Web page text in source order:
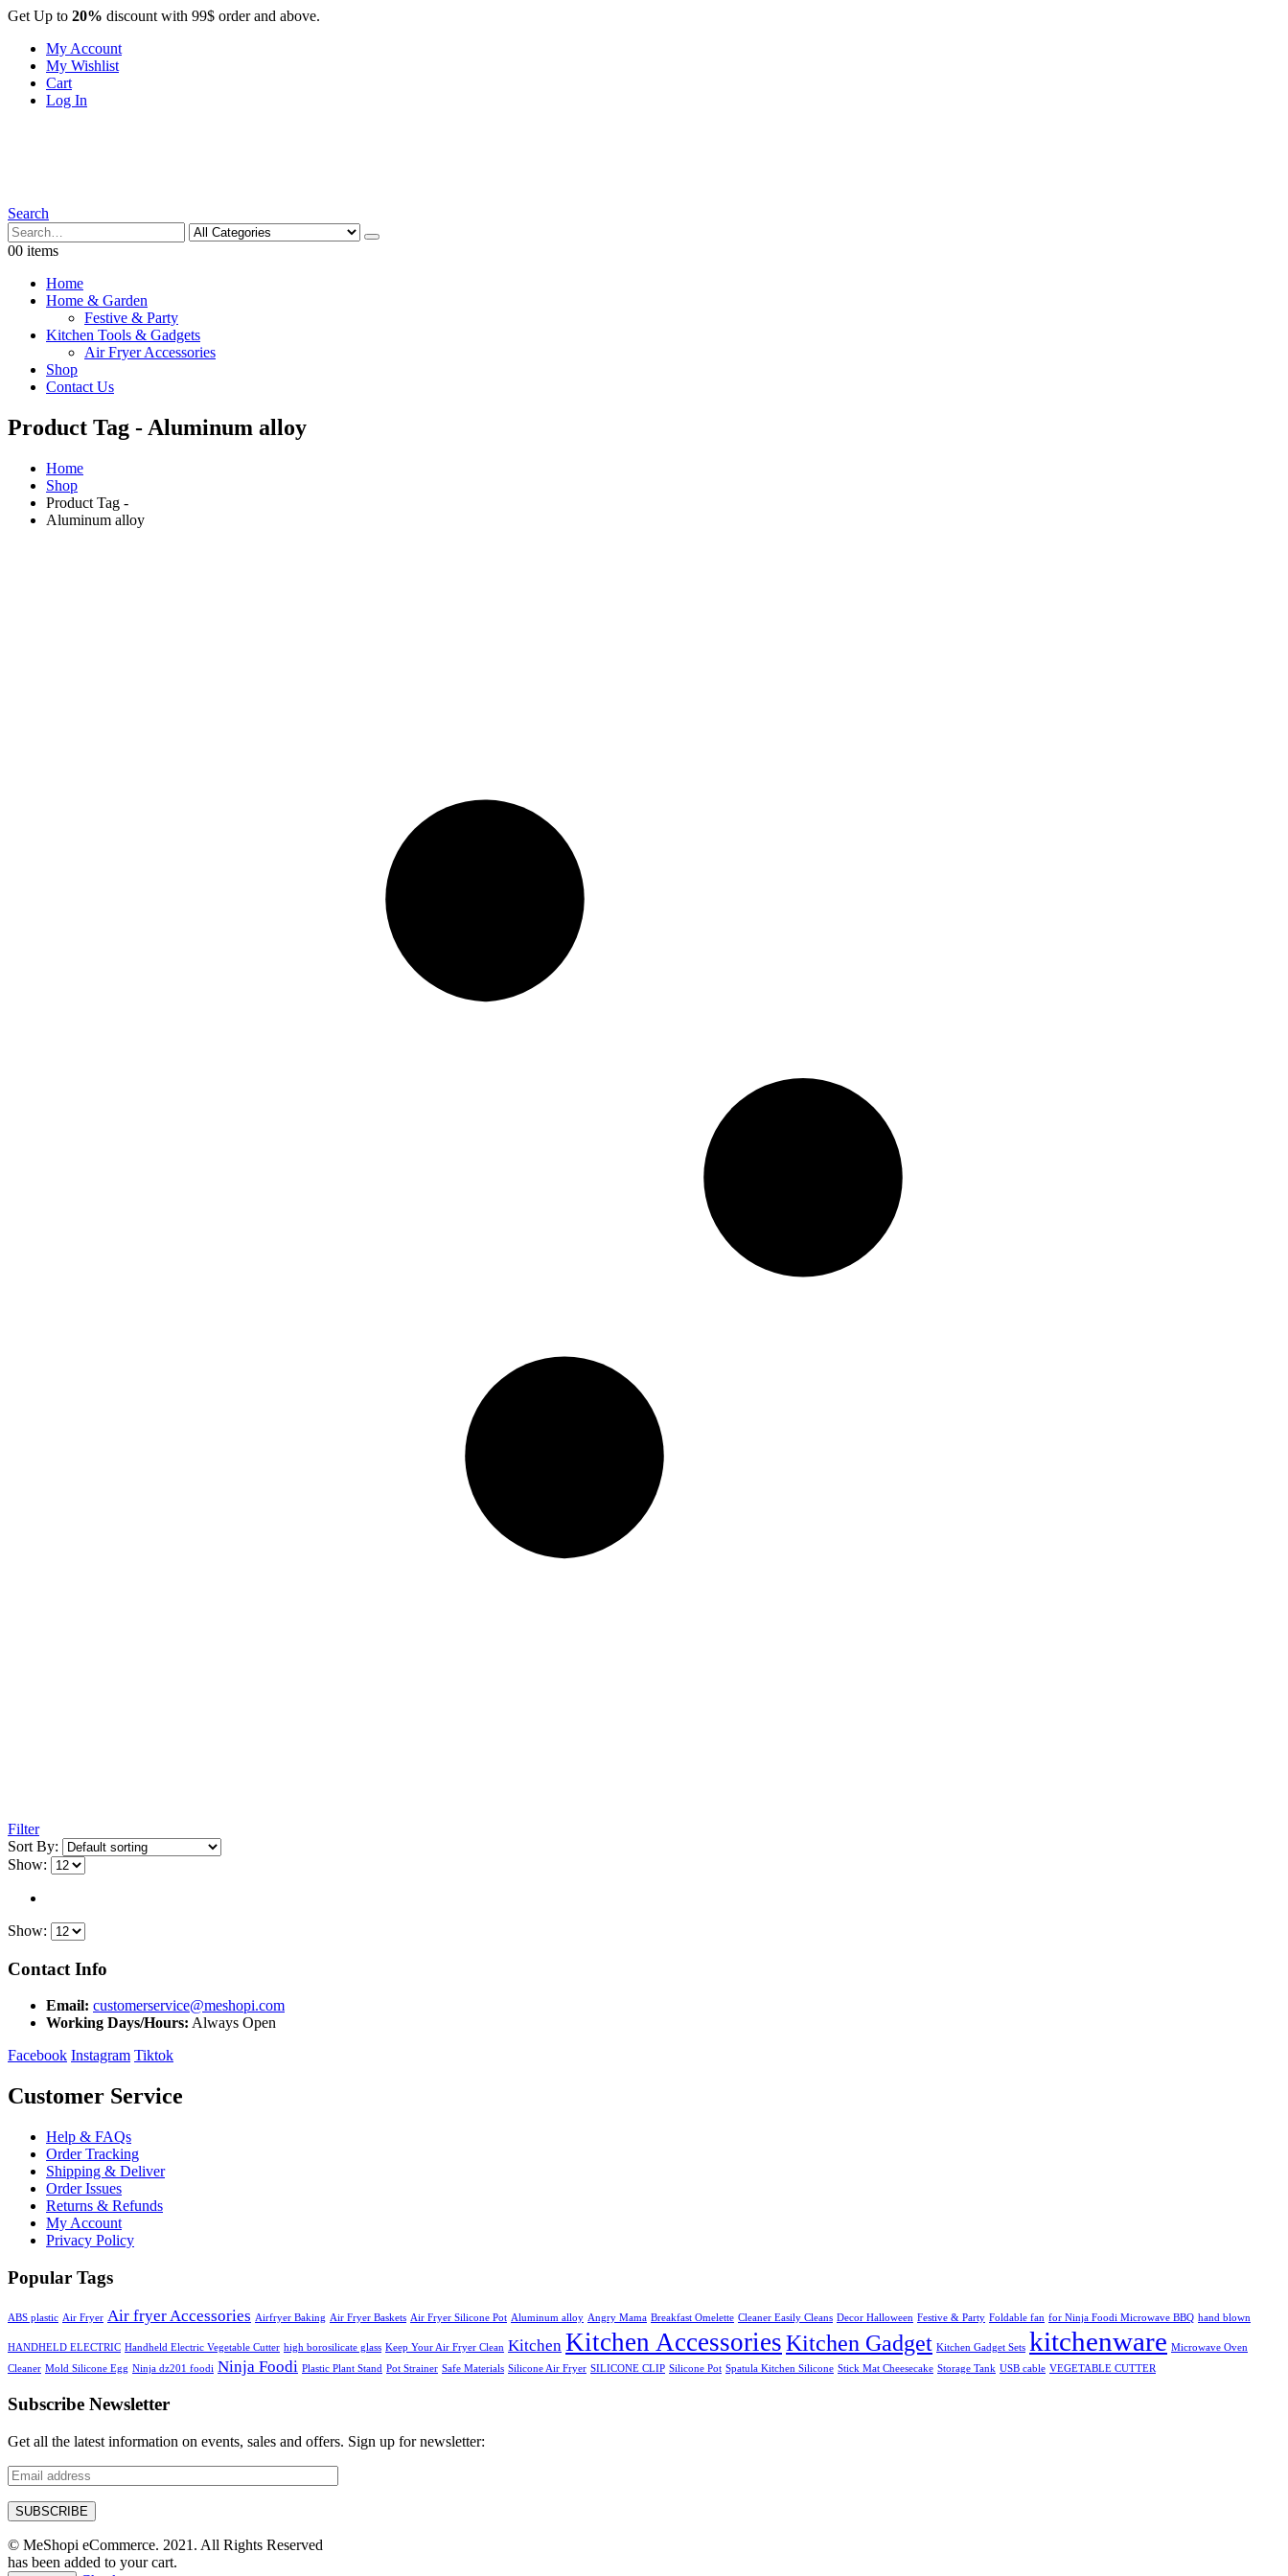
Get Up to 20% discount with 99$ order and above.
My Account
My Wishlist
Cart
Log In
Search
00 items
Home
Home & Garden
Festive & Party
Kitchen Tools & Gadgets
Air Fryer Accessories
Shop
Contact Us
Product Tag - Aluminum alloy
Home
Shop
Product Tag -
Aluminum alloy
Filter
Sort By:
Show:
Show:
Contact Info
Email: customerservice@meshopi.com
Working Days/Hours: Always Open
Facebook Instagram Tiktok
Customer Service
Help & FAQs
Order Tracking
Shipping & Deliver
Order Issues
Returns & Refunds
My Account
Privacy Policy
Popular Tags
ABS plastic Air Fryer Air fryer Accessories Airfryer Baking Air Fryer Baskets Air Fryer Silicone Pot Aluminum alloy Angry Mama Breakfast Omelette Cleaner Easily Cleans Decor Halloween Festive & Party Foldable fan for Ninja Foodi Microwave BBQ hand blown
HANDHELD ELECTRIC Handheld Electric Vegetable Cutter high borosilicate glass Keep Your Air Fryer Clean Kitchen Kitchen AccessoriesKitchen Gadget Kitchen Gadget Sets kitchenware Microwave Oven
Cleaner Mold Silicone Egg Ninja dz201 foodi Ninja Foodi Plastic Plant Stand Pot Strainer Safe Materials Silicone Air Fryer SILICONE CLIP Silicone Pot Spatula Kitchen Silicone Stick Mat Cheesecake Storage Tank USB cable VEGETABLE CUTTER
Subscribe Newsletter
Get all the latest information on events, sales and offers. Sign up for newsletter:
© MeShopi eCommerce. 2021. All Rights Reserved
has been added to your cart.